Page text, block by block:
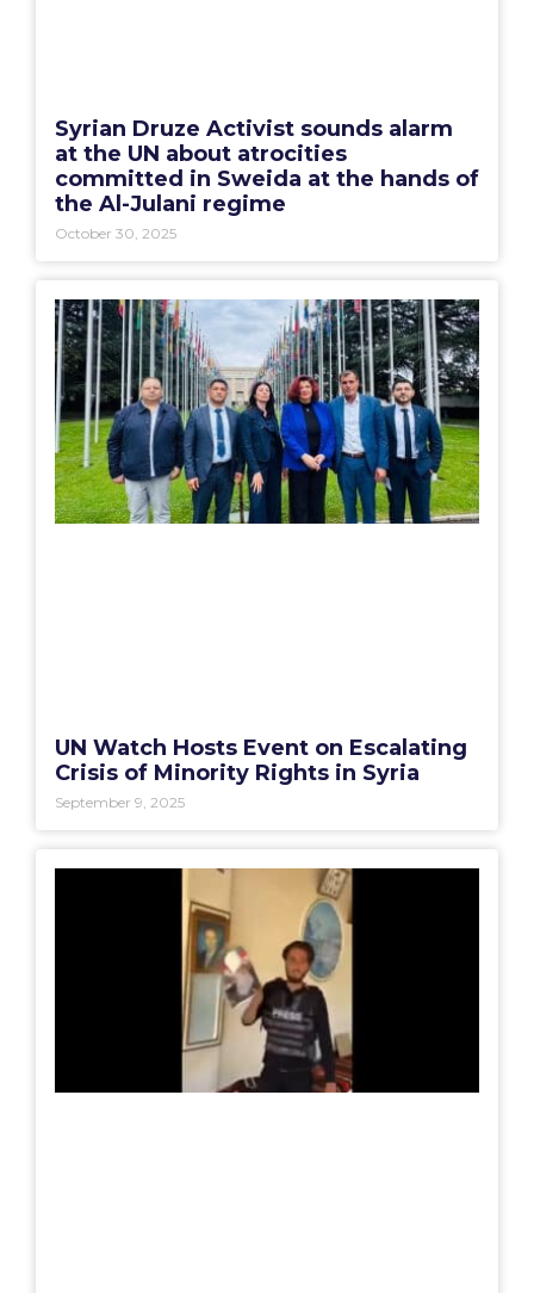
Syrian Druze Activist sounds alarm
at the UN about atrocities
committed in Sweida at the hands of
the Al-Julani regime
October 30, 2025
UN Watch Hosts Event on Escalating
Crisis of Minority Rights in Syria
September 9, 2025